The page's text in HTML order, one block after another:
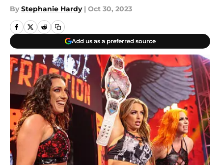
By Stephanie Hardy | Oct 30, 2023
Add us as a preferred source